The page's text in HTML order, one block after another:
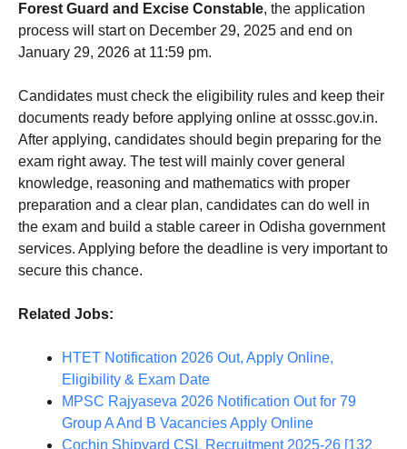
Forest Guard and Excise Constable, the application
process will start on December 29, 2025 and end on
January 29, 2026 at 11:59 pm.
Candidates must check the eligibility rules and keep their
documents ready before applying online at osssc.gov.in.
After applying, candidates should begin preparing for the
exam right away. The test will mainly cover general
knowledge, reasoning and mathematics with proper
preparation and a clear plan, candidates can do well in
the exam and build a stable career in Odisha government
services. Applying before the deadline is very important to
secure this chance.
Related Jobs:
HTET Notification 2026 Out, Apply Online,
Eligibility & Exam Date
MPSC Rajyaseva 2026 Notification Out for 79
Group A And B Vacancies Apply Online
Cochin Shipyard CSL Recruitment 2025-26 [132